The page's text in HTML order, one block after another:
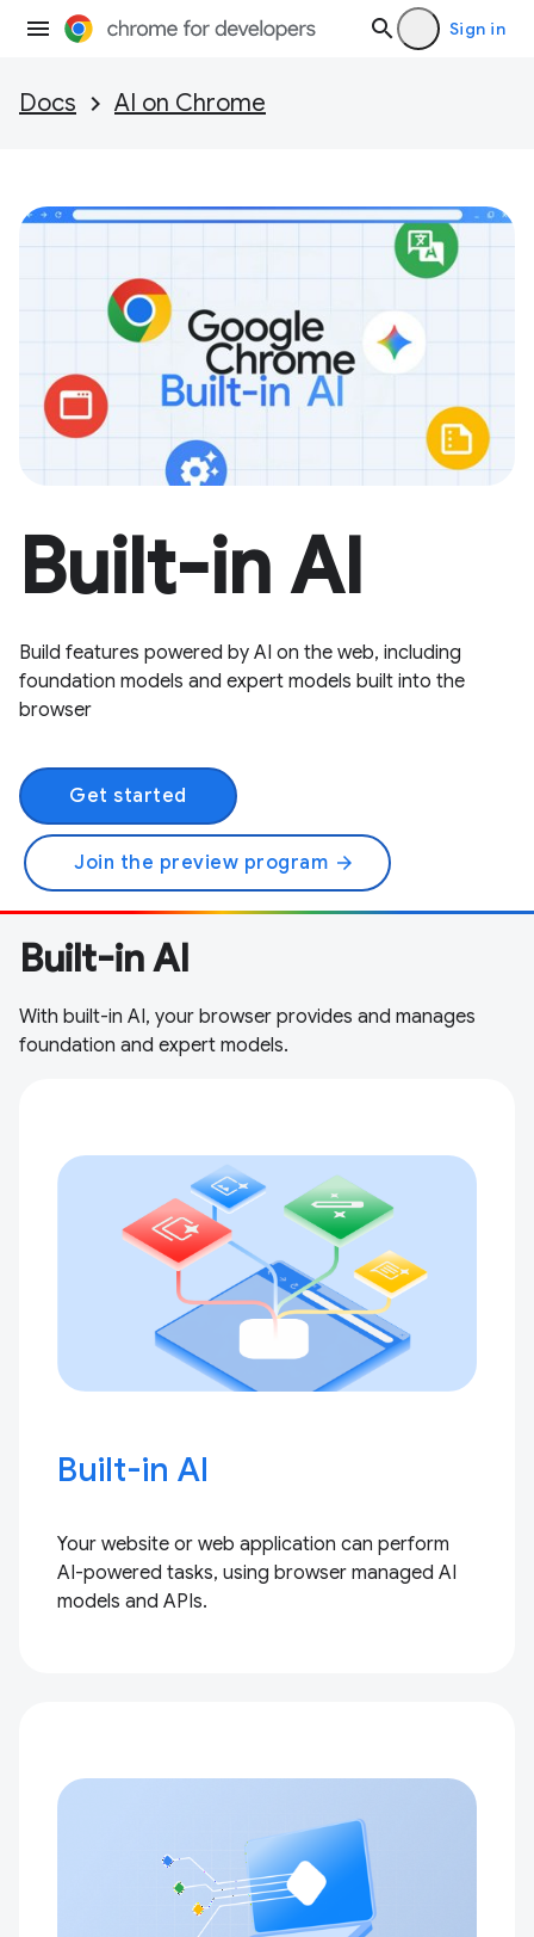
Sign in
Docs AI on Chrome
Built-in AI
Build features powered by AI on the web, including
foundation models and expert models built into the
browser
Get started
Join the preview program arrow_forward
Built-in AI
With built-in AI, your browser provides and manages
foundation and expert models.
Built-in AI
Your website or web application can perform
AI-powered tasks, using browser managed AI
models and APIs.